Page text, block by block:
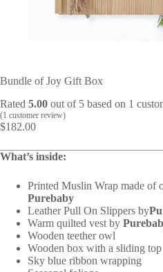
Bundle of Joy Gift Box
Rated 5.00 out of 5 based on 1
(1 customer review)
$182.00
What’s inside:
Printed Muslin Wrap made of
Purebaby
Leather Pull On Slippers by
Warm quilted vest by
Wooden teether owl
Wooden box with a sliding
Sky blue ribbon wrapping